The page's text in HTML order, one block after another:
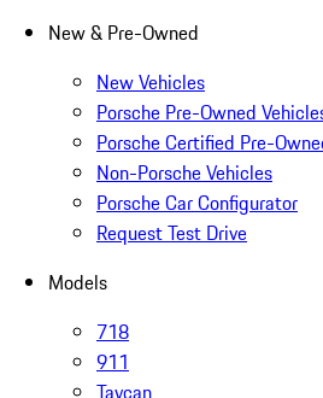
New & Pre-Owned
New Vehicles
Porsche Pre-Owned
Porsche Certified Pre-
Non-Porsche Vehicles
Porsche Car Configurator
Request Test Drive
Models
718
911
Taycan